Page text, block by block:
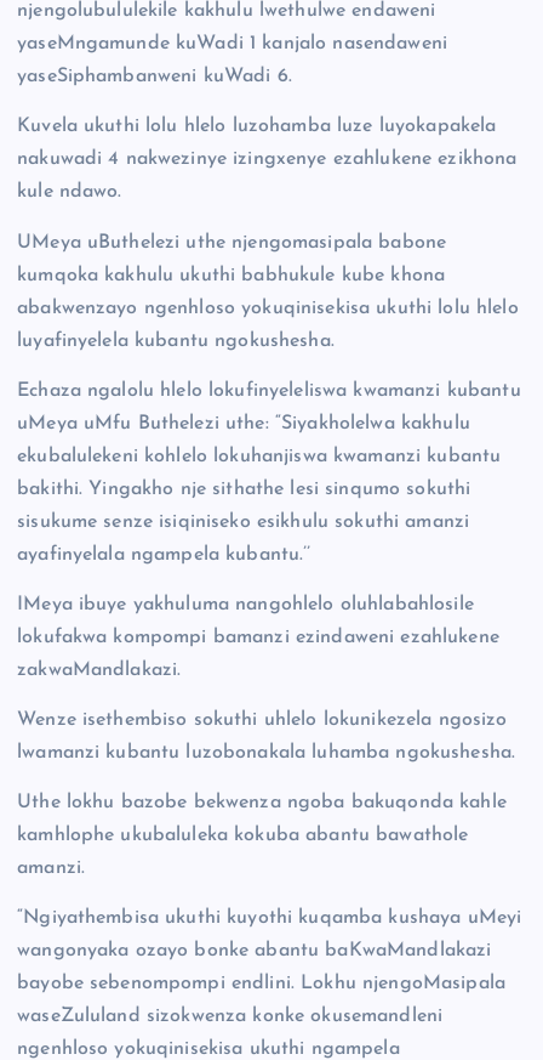
njengolubululekile kakhulu lwethulwe endaweni
yaseMngamunde kuWadi 1 kanjalo nasendaweni
yaseSiphambanweni kuWadi 6.
Kuvela ukuthi lolu hlelo luzohamba luze luyokapakela
nakuwadi 4 nakwezinye izingxenye ezahlukene ezikhona
kule ndawo.
UMeya uButhelezi uthe njengomasipala babone
kumqoka kakhulu ukuthi babhukule kube khona
abakwenzayo ngenhloso yokuqinisekisa ukuthi lolu hlelo
luyafinyelela kubantu ngokushesha.
Echaza ngalolu hlelo lokufinyeleliswa kwamanzi kubantu
uMeya uMfu Buthelezi uthe: “Siyakholelwa kakhulu
ekubalulekeni kohlelo lokuhanjiswa kwamanzi kubantu
bakithi. Yingakho nje sithathe lesi sinqumo sokuthi
sisukume senze isiqiniseko esikhulu sokuthi amanzi
ayafinyelala ngampela kubantu.’’
IMeya ibuye yakhuluma nangohlelo oluhlabahlosile
lokufakwa kompompi bamanzi ezindaweni ezahlukene
zakwaMandlakazi.
Wenze isethembiso sokuthi uhlelo lokunikezela ngosizo
lwamanzi kubantu luzobonakala luhamba ngokushesha.
Uthe lokhu bazobe bekwenza ngoba bakuqonda kahle
kamhlophe ukubaluleka kokuba abantu bawathole
amanzi.
“Ngiyathembisa ukuthi kuyothi kuqamba kushaya uMeyi
wangonyaka ozayo bonke abantu baKwaMandlakazi
bayobe sebenompompi endlini. Lokhu njengoMasipala
waseZululand sizokwenza konke okusemandleni
ngenhloso yokuqinisekisa ukuthi ngampela